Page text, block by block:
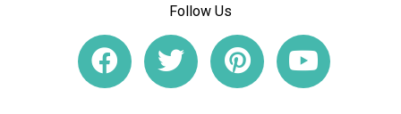
Follow Us